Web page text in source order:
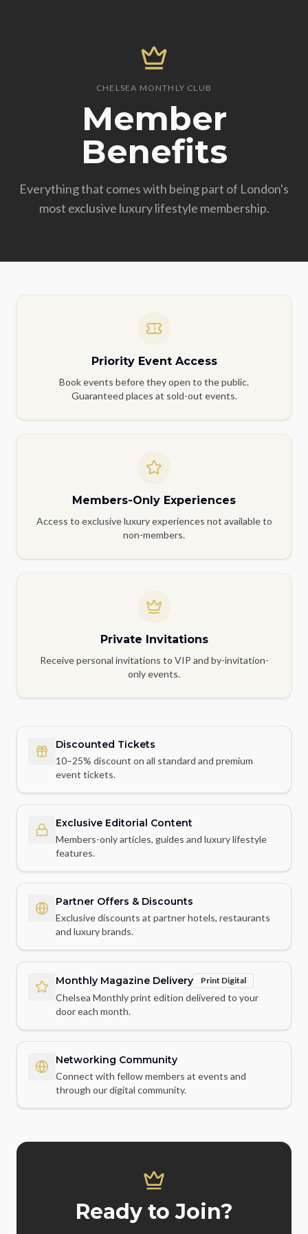
CHELSEA MONTHLY CLUB
Member
Benefits
Everything that comes with being part of London's
most exclusive luxury lifestyle membership.
Priority Event Access
Book events before they open to the public.
Guaranteed places at sold-out events.
Members-Only Experiences
Access to exclusive luxury experiences not available to
non-members.
Private Invitations
Receive personal invitations to VIP and by-invitation-
only events.
Discounted Tickets
10–25% discount on all standard and premium
event tickets.
Exclusive Editorial Content
Members-only articles, guides and luxury lifestyle
features.
Partner Offers & Discounts
Exclusive discounts at partner hotels, restaurants
and luxury brands.
Monthly Magazine Delivery Print Digital
Chelsea Monthly print edition delivered to your
door each month.
Networking Community
Connect with fellow members at events and
through our digital community.
Ready to Join?